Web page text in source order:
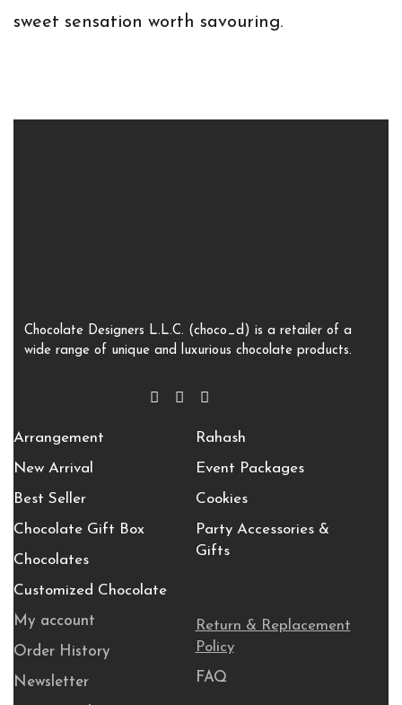
sweet sensation worth savouring.
Chocolate Designers L.L.C. (choco_d) is a retailer of a
wide range of unique and luxurious chocolate products.
Arrangement
New Arrival
Best Seller
Chocolate Gift Box
Chocolates
Customized Chocolate
Rahash
Event Packages
Cookies
Party Accessories &
Gifts
My account
Order History
Newsletter
Return & Replacement
Policy
FAQ